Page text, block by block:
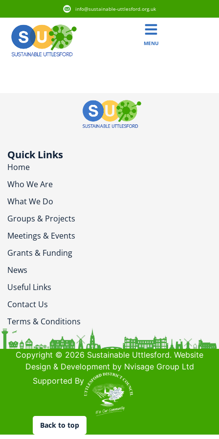
info@sustainable-uttlesford.org.uk
MENU
Quick Links
Home
Who We Are
What We Do
Groups & Projects
Meetings & Events
Grants & Funding
News
Useful Links
Contact Us
Terms & Conditions
Copyright © 2026 Sustainable Uttlesford. Website
Design & Development by Nvisage Group Ltd
Supported By
Back to top